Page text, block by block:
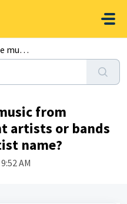
artists or...
from
artists or bands
name?
AM